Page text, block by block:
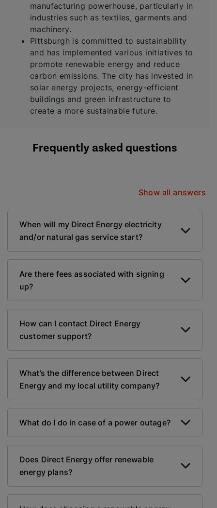
manufacturing powerhouse, particularly in
industries such as textiles, garments and
machinery.
Pittsburgh is committed to sustainability
and has implemented various initiatives to
promote renewable energy and reduce
carbon emissions. The city has invested in
solar energy projects, energy-efficient
buildings and green infrastructure to
create a more sustainable future.
Frequently asked questions
Show all answers
When will my Direct Energy electricity
and/or natural gas service start?
Are there fees associated with signing
up?
How can I contact Direct Energy
customer support?
What’s the difference between Direct
Energy and my local utility company?
What do I do in case of a power outage?
Does Direct Energy offer renewable
energy plans?